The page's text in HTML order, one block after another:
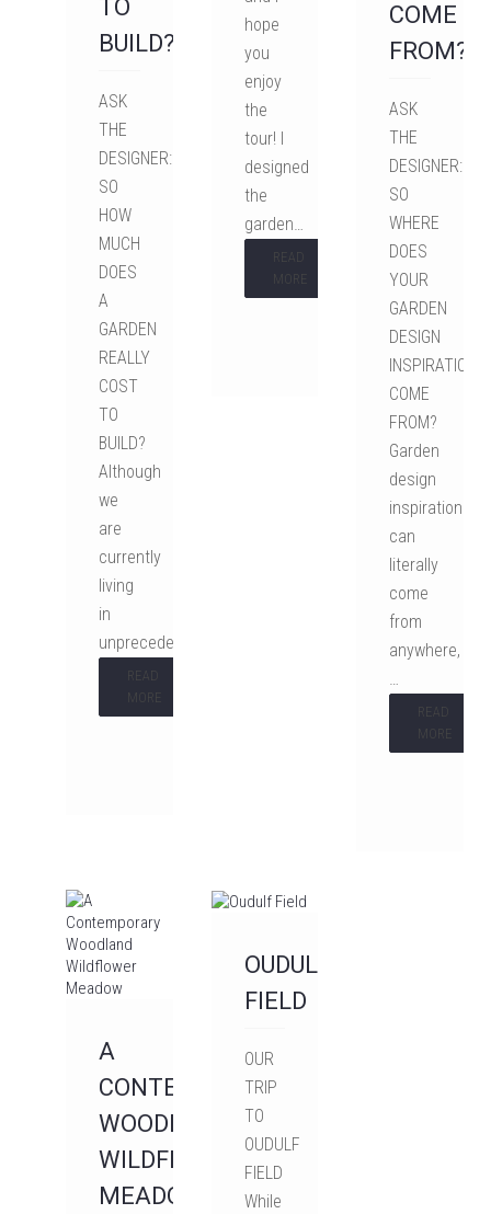
TO
BUILD?
ASK
THE
DESIGNER:
SO
HOW
MUCH
DOES
A
GARDEN
REALLY
COST
TO
BUILD?
Although
we
are
currently
living
in
unprecedented…
READ
MORE
hope
you
enjoy
the
tour! I
designed
the
garden…
READ
MORE
COME
FROM?
ASK
THE
DESIGNER:
SO
WHERE
DOES
YOUR
GARDEN
DESIGN
INSPIRATION
COME
FROM?
Garden
design
inspiration
can
literally
come
from
anywhere,
…
READ
MORE
A
CONTEMPORARY
WOODLAND
WILDFLOWER
MEADOW
OUDULF
FIELD
OUR
TRIP
TO
OUDULF
FIELD
While